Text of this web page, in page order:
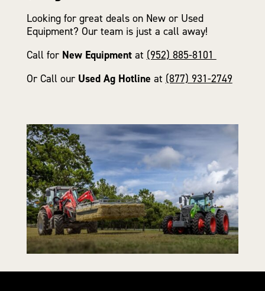
Looking for great deals on New or Used
Equipment? Our team is just a call away!
Call for New Equipment at (952) 885-8101
Or Call our Used Ag Hotline at (877) 931-2749